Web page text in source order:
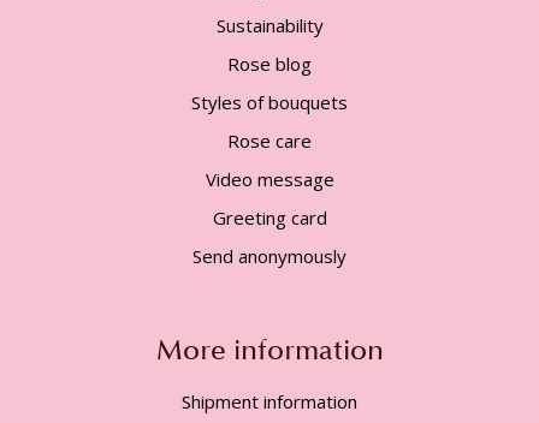
Sustainability
Rose blog
Styles of bouquets
Rose care
Video message
Greeting card
Send anonymously
More information
Shipment information